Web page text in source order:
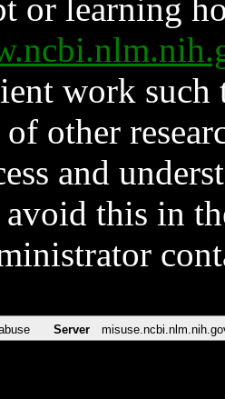
or learning
work such
other
and
this in
Server